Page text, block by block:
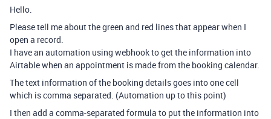
Hello.
Please tell me about the green and red lines that appear when I
open a record.
I have an automation using webhook to get the information into
Airtable when an appointment is made from the booking calendar.
The text information of the booking details goes into one cell
which is comma separated. (Automation up to this point)
I then add a comma-separated formula to put the information into